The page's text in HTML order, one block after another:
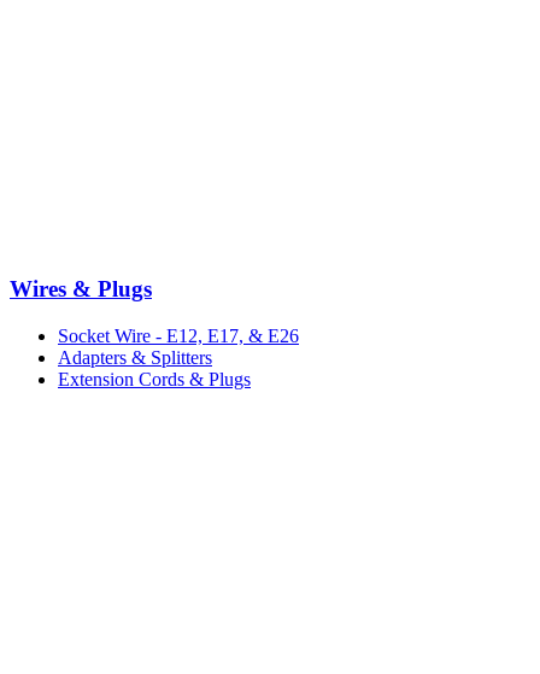
Wires & Plugs
Socket Wire - E12, E17, & E26
Adapters & Splitters
Extension Cords & Plugs